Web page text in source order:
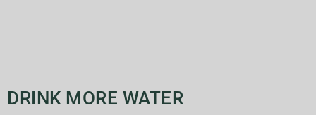
DRINK MORE WATER